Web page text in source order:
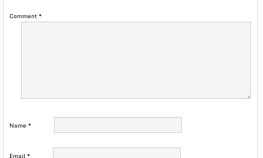
Comment*
Name *
Email*